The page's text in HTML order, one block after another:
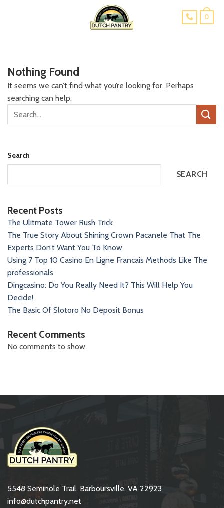
0
Nothing Found
It seems we can’t find what you’re looking for. Perhaps
searching can help.
Search
SEARCH
Recent Posts
The Ulitmate Tower Rush Trick
The True Story About Shining Crown Pacanele That The
Experts Don’t Want You To Know
Using 7 Top 10 Casino En Ligne Francais Methods Like The
professionals
Dingcasino: Do You Really Need It? This Will Help You
Decide!
The Basic Of Slotoro No Deposit Bonus
Recent Comments
No comments to show.
5548 Seminole Trail, Barboursville, VA 22923
info@dutchpantry.net